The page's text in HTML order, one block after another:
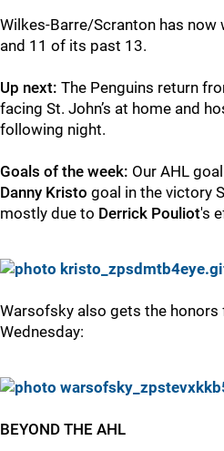
Wilkes-Barre/Scranton has now
and 11 of its past 13.
Up next: The Penguins return
facing St. John’s at home and
following night.
Goals of the week: Our AHL
Danny Kristo goal in the victory
mostly due to Derrick Pouliot's
Warsofsky also gets the honors
Wednesday:
BEYOND THE AHL